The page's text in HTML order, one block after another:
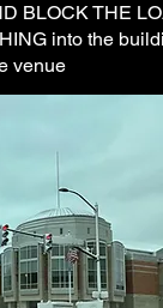
BLOCK THE
into the
venue